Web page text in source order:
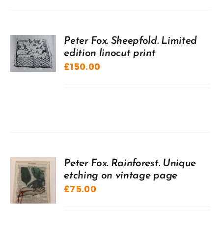
Peter Fox. Sheepfold. Limited
edition linocut print
£150.00
Peter Fox. Rainforest. Unique
etching on vintage page
£75.00